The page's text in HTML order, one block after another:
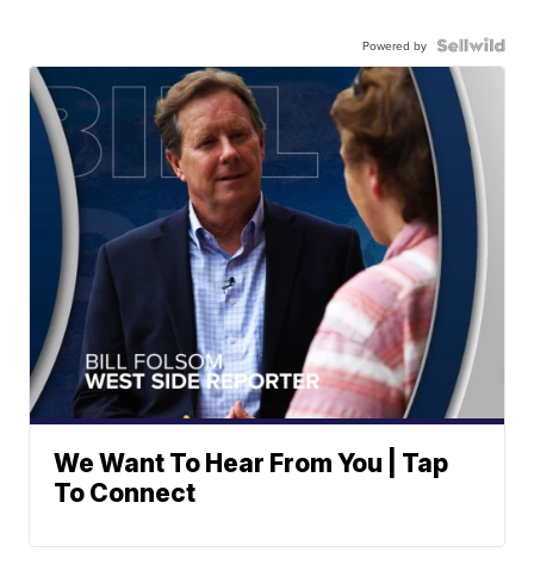
Powered by
We Want To Hear From You | Tap
To Connect